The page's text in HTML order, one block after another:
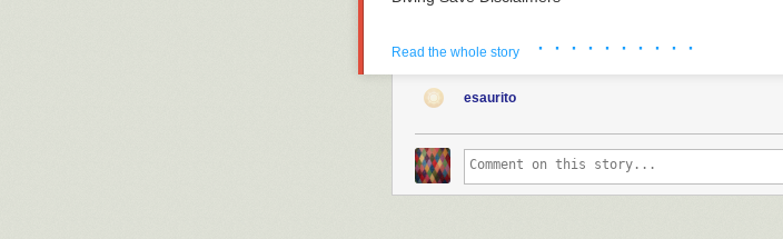
of obvious warning signs I’ve documentedelsewhere
yourself once you get over the shock of an
coming?
Really?”
crazy about the idea of recruiting your bright people.
in and recruit a perfectly happy person who really
shiny. They have to accept.
Read the whole story · · · · · · · · · ·
esaurito